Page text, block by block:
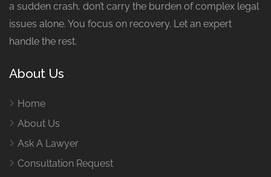
a sudden crash, don’t carry the burden of complex legal
issues alone. You focus on recovery. Let an expert
handle the rest.
About Us
Home
About Us
Ask A Lawyer
Consultation Request